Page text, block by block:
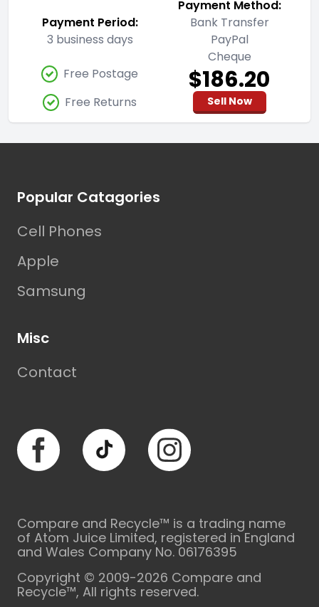
Payment Period:
3 business days
Payment Method:
Bank Transfer
PayPal
Cheque
Free Postage
Free Returns
$186.20
Sell Now
Popular Catagories
Cell Phones
Apple
Samsung
Misc
Contact
Facebook TikTok Instagram
Compare and Recycle™ is a trading name
of Atom Juice Limited, registered in England
and Wales Company No. 06176395
Copyright © 2009-2026 Compare and
Recycle™, All rights reserved.